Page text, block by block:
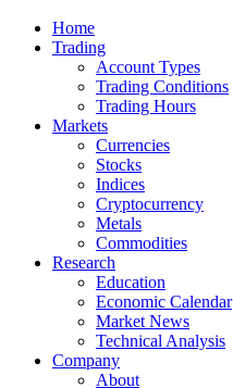
Home
Trading
Account Types
Trading Conditions
Trading Hours
Markets
Currencies
Stocks
Indices
Cryptocurrency
Metals
Commodities
Research
Education
Economic Calendar
Market News
Technical Analysis
Company
About